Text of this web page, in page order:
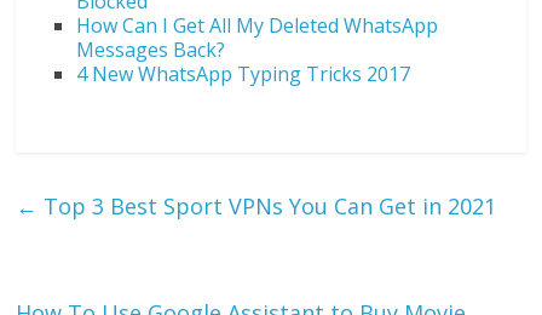
How Can I Get All My Deleted WhatsApp
Messages Back?
4 New WhatsApp Typing Tricks 2017
← Top 3 Best Sport VPNs You Can Get in 2021